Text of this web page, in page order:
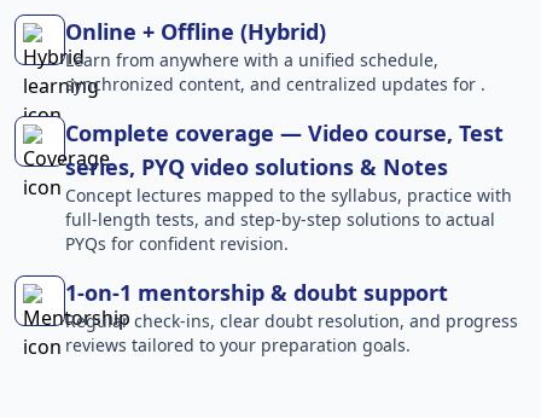
Online + Offline (Hybrid)
Learn from anywhere with a unified schedule,
synchronized content, and centralized updates for .
Complete coverage — Video course, Test
series, PYQ video solutions & Notes
Concept lectures mapped to the syllabus, practice with
full-length tests, and step-by-step solutions to actual
PYQs for confident revision.
1-on-1 mentorship & doubt support
Regular check-ins, clear doubt resolution, and progress
reviews tailored to your preparation goals.